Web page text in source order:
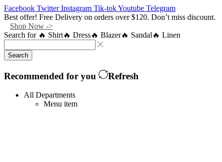
Facebook Twitter Instagram Tik-tokYoutube Telegram
Best offer! Free Delivery on orders over $120. Don’t miss discount.
Shop Now ->
Search for 🔥 Shirt🔥 Dress🔥 Blazer🔥 Sandal 🔥 Linen
Search
Recommended for you Refresh
All Departments
Menu item